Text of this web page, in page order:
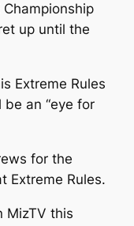
up until the
Extreme Rules
an “eye for
for the
Extreme Rules.
MizTV this